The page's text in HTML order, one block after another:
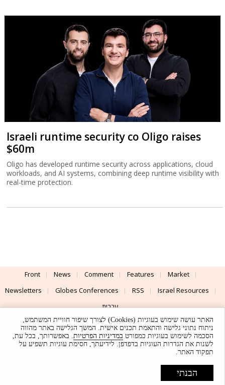
Israeli runtime security co Oligo raises
$60m
Oligo has developed runtime security across applications, cloud
workloads, and AI systems, combining deep runtime visibility with
real-time protection.
Front News Comment Features
Market
Newsletters
Globes Conferences RSS
Israel Resources
עברית
Advertising
Terms of Use Privacy Policy About Support
Powered by
UI & Design By
© Globes. All rights reserved.
האתר עושה שימוש בעוגיות (Cookies) לצורך שיפור חוויית המשתמש,
ניתוח נתוני גלישה והתאמת תכנים אישית. המשך הגלישה באתר מהווה
הסכמה לשימוש בעוגיות כמפורט במדיניות הפרטיות. באפשרותך, בכל עת,
לשנות את הגדרות העוגיות בדפדפן. לידיעתך, חסימת עוגיות תשפיע על
תפקוד האתר.
הבנתי